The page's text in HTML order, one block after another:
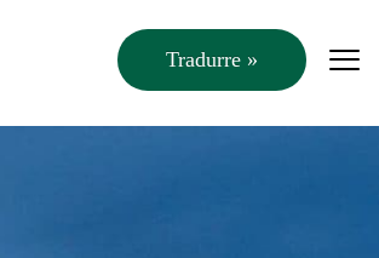
Tradurre »